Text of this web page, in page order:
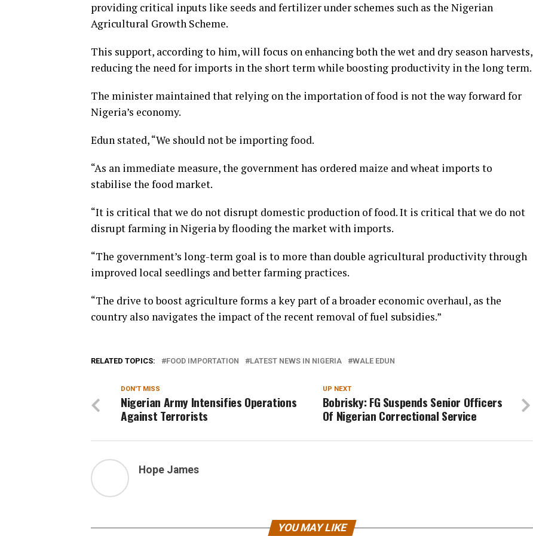
providing critical inputs like seeds and fertilizer under schemes such as the Nigerian
Agricultural Growth Scheme.
This support, according to him, will focus on enhancing both the wet and dry season harvests,
reducing the need for imports in the short term while boosting productivity in the long term.
The minister maintained that relying on the importation of food is not the way forward for
Nigeria’s economy.
Edun stated, “We should not be importing food.
“As an immediate measure, the government has ordered maize and wheat imports to
stabilise the food market.
“It is critical that we do not disrupt domestic production of food. It is critical that we do not
disrupt farming in Nigeria by flooding the market with imports.
“The government’s long-term goal is to more than double agricultural productivity through
improved local seedlings and better farming practices.
“The drive to boost agriculture forms a key part of a broader economic overhaul, as the
country also navigates the impact of the recent removal of fuel subsidies.”
RELATED TOPICS: FOOD IMPORTATION LATEST NEWS IN NIGERIA WALE EDUN
UP NEXT
Bobrisky: FG Suspends Senior Officers
Of Nigerian Correctional Service
DON'T MISS
Nigerian Army Intensifies Operations
Against Terrorists
Hope James
YOU MAY LIKE